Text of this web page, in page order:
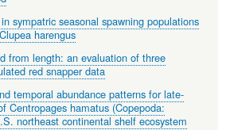
sympatric seasonal spawning populations
harengus
from length: an evaluation of three
red snapper data
temporal abundance patterns for late-
Centropages hamatus (Copepoda:
northeast continental shelf ecosystem